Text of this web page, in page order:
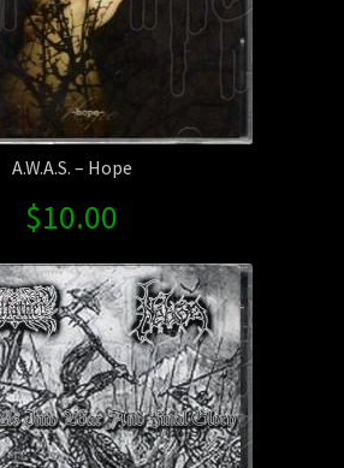
quantity
A.W.A.S. – Hope
$10.00